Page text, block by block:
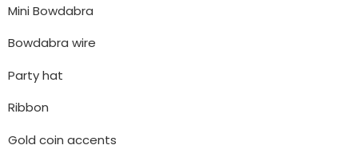
Mini Bowdabra
Bowdabra wire
Party hat
Ribbon
Gold coin accents